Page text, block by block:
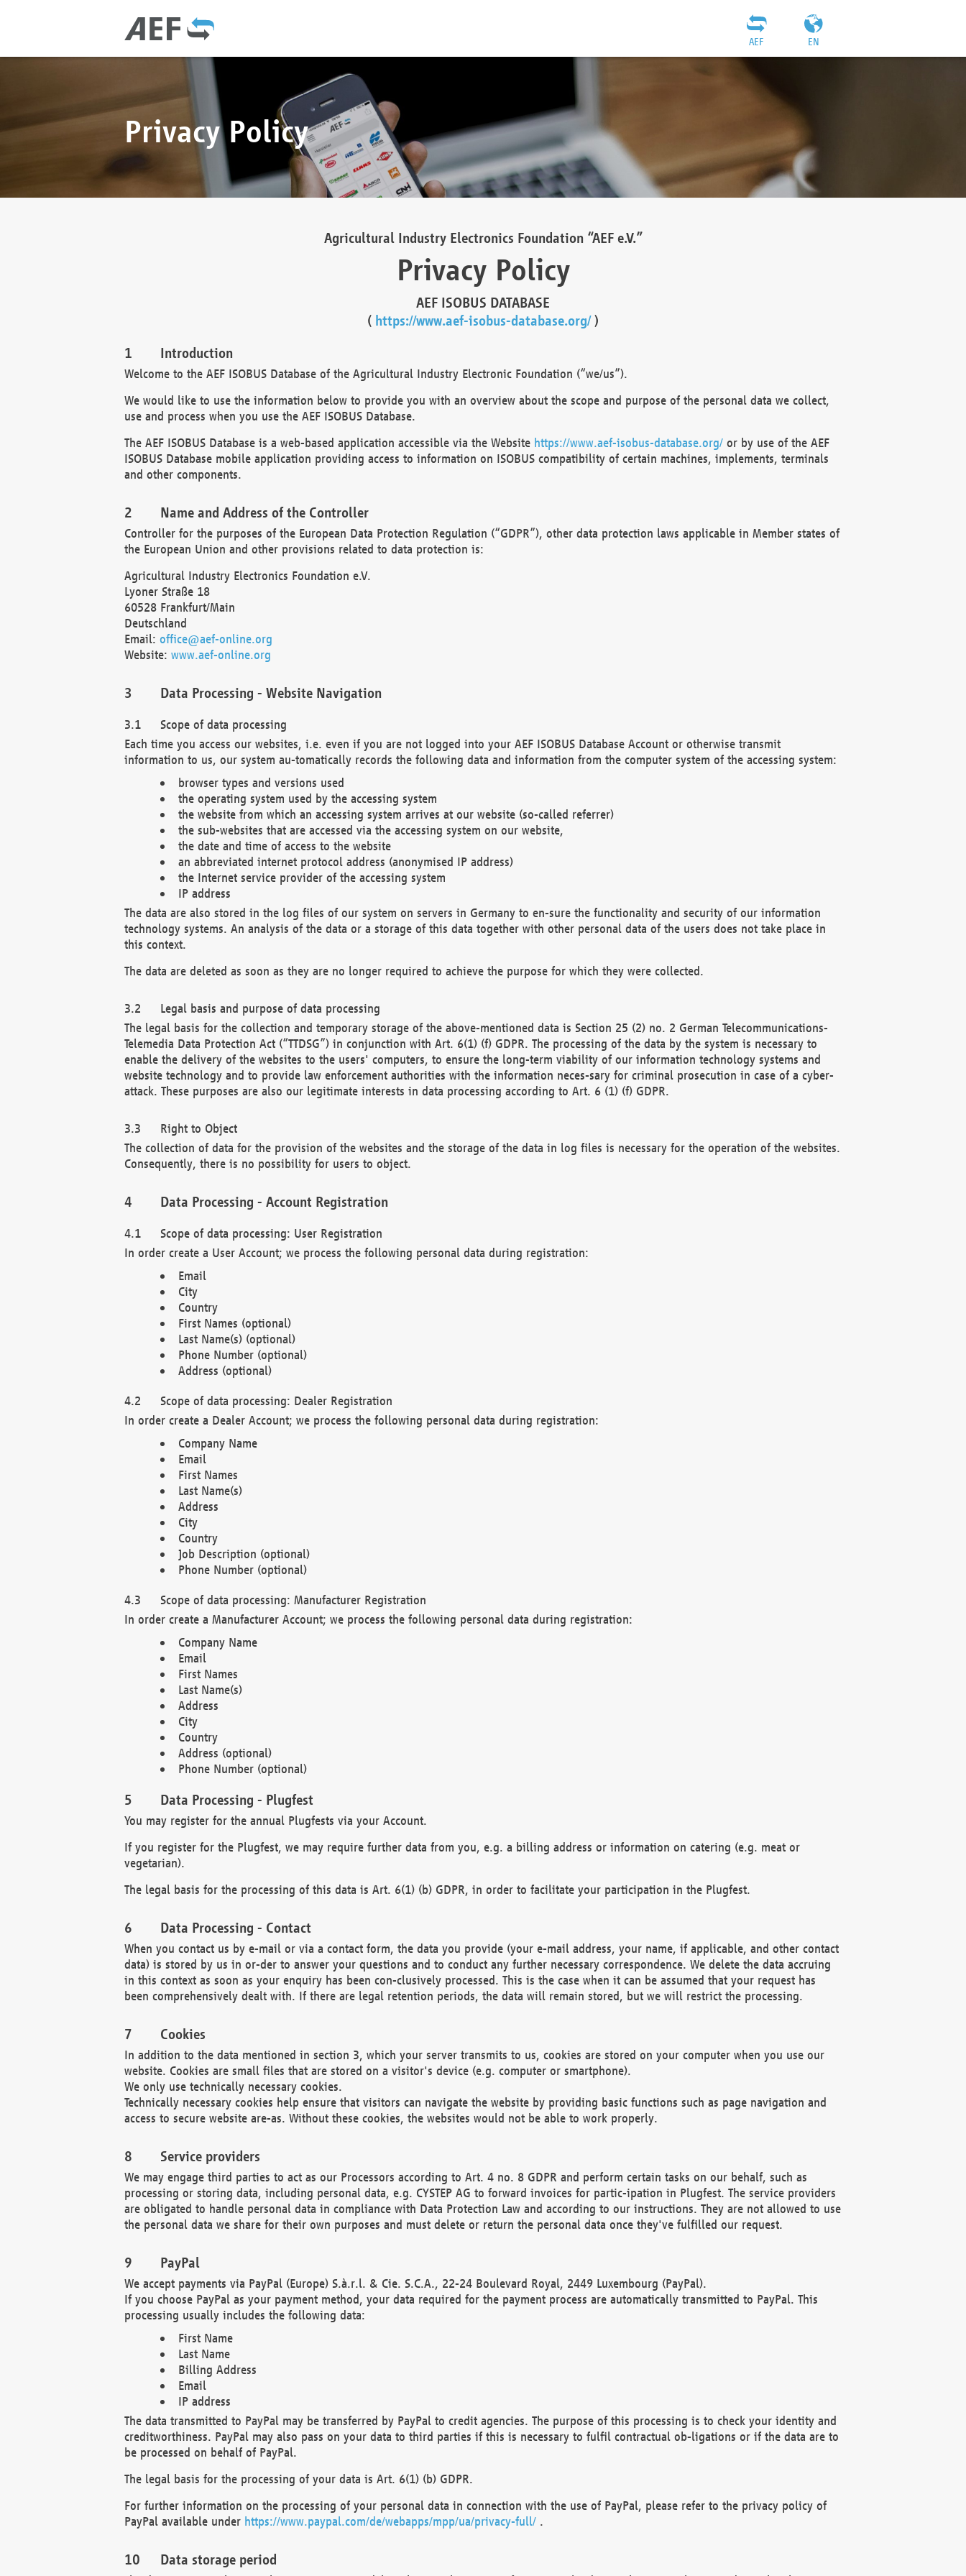
EN
AEF
Privacy Policy
Agricultural Industry Electronics Foundation “AEF e.V.”
Privacy Policy
AEF ISOBUS DATABASE
( https://www.aef-isobus-database.org/)
Introduction
Welcome to the AEF ISOBUS Database of the Agricultural Industry Electronic Foundation (“we/us”).
We would like to use the information below to provide you with an overview about the scope and purpose of the personal data we collect,
use and process when you use the AEF ISOBUS Database.
The AEF ISOBUS Database is a web-based application accessible via the Website https://www.aef-isobus-database.org/or by use of the AEF
ISOBUS Database mobile application providing access to information on ISOBUS compatibility of certain machines, implements, terminals
and other components.
Name and Address of the Controller
Controller for the purposes of the European Data Protection Regulation (“GDPR”), other data protection laws applicable in Member states of
the European Union and other provisions related to data protection is:
Agricultural Industry Electronics Foundation e.V.
Lyoner Straße 18
60528 Frankfurt/Main
Deutschland
Email: office@aef-online.org
Website: www.aef-online.org
Data Processing - Website Navigation
Scope of data processing
Each time you access our websites, i.e. even if you are not logged into your AEF ISOBUS Database Account or otherwise transmit
information to us, our system au-tomatically records the following data and information from the computer system of the accessing system:
browser types and versions used
the operating system used by the accessing system
the website from which an accessing system arrives at our website (so-called referrer)
the sub-websites that are accessed via the accessing system on our website,
the date and time of access to the website
an abbreviated internet protocol address (anonymised IP address)
the Internet service provider of the accessing system
IP address
The data are also stored in the log files of our system on servers in Germany to en-sure the functionality and security of our information
technology systems. An analysis of the data or a storage of this data together with other personal data of the users does not take place in
this context.
The data are deleted as soon as they are no longer required to achieve the purpose for which they were collected.
Legal basis and purpose of data processing
The legal basis for the collection and temporary storage of the above-mentioned data is Section 25 (2) no. 2 German Telecommunications-
Telemedia Data Protection Act (“TTDSG”) in conjunction with Art. 6(1) (f) GDPR. The processing of the data by the system is necessary to
enable the delivery of the websites to the users' computers, to ensure the long-term viability of our information technology systems and
website technology and to provide law enforcement authorities with the information neces-sary for criminal prosecution in case of a cyber-
attack. These purposes are also our legitimate interests in data processing according to Art. 6 (1) (f) GDPR.
Right to Object
The collection of data for the provision of the websites and the storage of the data in log files is necessary for the operation of the websites.
Consequently, there is no possibility for users to object.
Data Processing - Account Registration
Scope of data processing: User Registration
In order create a User Account; we process the following personal data during registration:
Email
City
Country
First Names (optional)
Last Name(s) (optional)
Phone Number (optional)
Address (optional)
Scope of data processing: Dealer Registration
In order create a Dealer Account; we process the following personal data during registration:
Company Name
Email
First Names
Last Name(s)
Address
City
Country
Job Description (optional)
Phone Number (optional)
Scope of data processing: Manufacturer Registration
In order create a Manufacturer Account; we process the following personal data during registration:
Company Name
Email
First Names
Last Name(s)
Address
City
Country
Address (optional)
Phone Number (optional)
Data Processing - Plugfest
You may register for the annual Plugfests via your Account.
If you register for the Plugfest, we may require further data from you, e.g. a billing address or information on catering (e.g. meat or
vegetarian).
The legal basis for the processing of this data is Art. 6(1) (b) GDPR, in order to facilitate your participation in the Plugfest.
Data Processing - Contact
When you contact us by e-mail or via a contact form, the data you provide (your e-mail address, your name, if applicable, and other contact
data) is stored by us in or-der to answer your questions and to conduct any further necessary correspondence. We delete the data accruing
in this context as soon as your enquiry has been con-clusively processed. This is the case when it can be assumed that your request has
been comprehensively dealt with. If there are legal retention periods, the data will remain stored, but we will restrict the processing.
Cookies
In addition to the data mentioned in section 3, which your server transmits to us, cookies are stored on your computer when you use our
website. Cookies are small files that are stored on a visitor's device (e.g. computer or smartphone).
We only use technically necessary cookies.
Technically necessary cookies help ensure that visitors can navigate the website by providing basic functions such as page navigation and
access to secure website are-as. Without these cookies, the websites would not be able to work properly.
Service providers
We may engage third parties to act as our Processors according to Art. 4 no. 8 GDPR and perform certain tasks on our behalf, such as
processing or storing data, including personal data, e.g. CYSTEP AG to forward invoices for partic-ipation in Plugfest. The service providers
are obligated to handle personal data in compliance with Data Protection Law and according to our instructions. They are not allowed to use
the personal data we share for their own purposes and must delete or return the personal data once they've fulfilled our request.
PayPal
We accept payments via PayPal (Europe) S.à.r.l. & Cie. S.C.A., 22-24 Boulevard Royal, 2449 Luxembourg (PayPal).
If you choose PayPal as your payment method, your data required for the payment process are automatically transmitted to PayPal. This
processing usually includes the following data:
First Name
Last Name
Billing Address
Email
IP address
The data transmitted to PayPal may be transferred by PayPal to credit agencies. The purpose of this processing is to check your identity and
creditworthiness. PayPal may also pass on your data to third parties if this is necessary to fulfil contractual ob-ligations or if the data are to
be processed on behalf of PayPal.
The legal basis for the processing of your data is Art. 6(1) (b) GDPR.
For further information on the processing of your personal data in connection with the use of PayPal, please refer to the privacy policy of
PayPal available under https://www.paypal.com/de/webapps/mpp/ua/privacy-full/.
Data storage period